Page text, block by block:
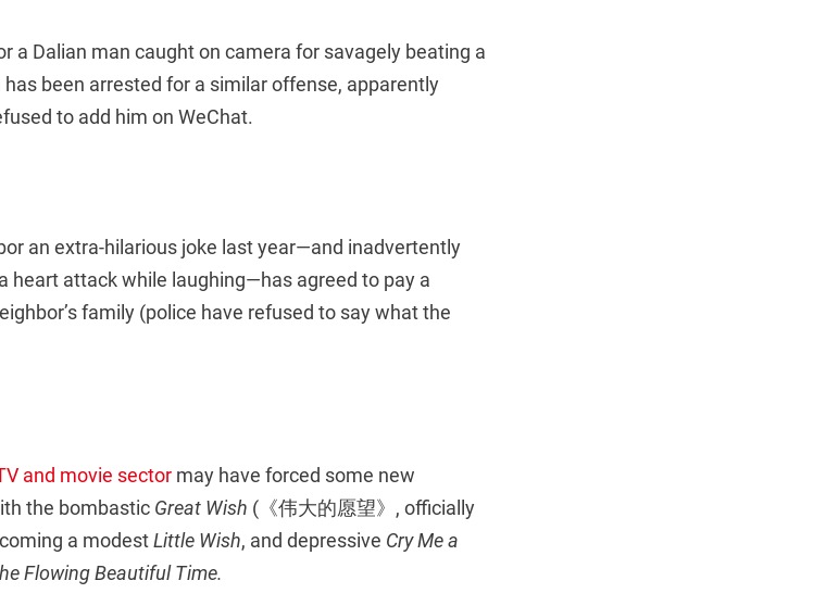
a Dalian man caught on camera for savagely beating a
been arrested for a similar offense, apparently
to add him on WeChat.
an extra-hilarious joke last year—and inadvertently
heart attack while laughing—has agreed to pay a
family (police have refused to say what the
and movie sector may have forced some new
the bombastic Great Wish (《伟大的愿望》, officially
a modestLittle Wish, and depressive Cry Me a
Flowing Beautiful Time.